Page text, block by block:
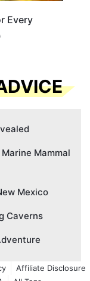
Every
Mammal
Mexico
Caverns
Affiliate Disclosure